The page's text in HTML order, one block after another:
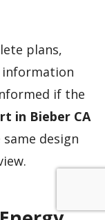
plans,
if the
in Bieber CA
design